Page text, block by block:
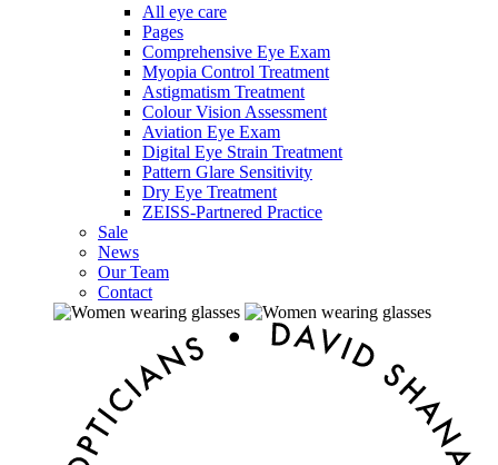
All eye care
Pages
Comprehensive Eye Exam
Myopia Control Treatment
Astigmatism Treatment
Colour Vision Assessment
Aviation Eye Exam
Digital Eye Strain Treatment
Pattern Glare Sensitivity
Dry Eye Treatment
ZEISS-Partnered Practice
Sale
News
Our Team
Contact